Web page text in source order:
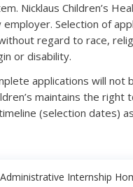
Nicklaus Children’s
Selection of
regard to race,
or disability.
applications will not
maintains the right
(selection dates)
Internship